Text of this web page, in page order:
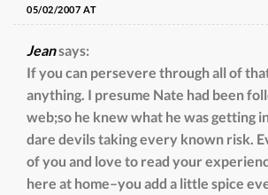
05/02/2007 AT
Jeansays:
If you can persevere through all of
anything. I presume Nate had been
web;so he knew what he was getting
dare devils taking every known risk.
of you and love to read your
here at home–you add a little spice